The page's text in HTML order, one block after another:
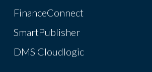
FinanceConnect
SmartPublisher
DMS Cloudlogic